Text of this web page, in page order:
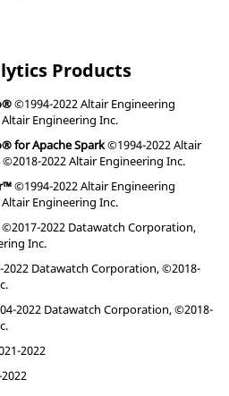
Products
©1994-2022 Altair Engineering
Engineering Inc.
for Apache Spark©1994-2022 Altair
2022 Altair Engineering Inc.
©1994-2022 Altair Engineering
Engineering Inc.
©2017-2022 Datawatch Corporation,
Inc.
Datawatch Corporation, ©2018-
2022 Datawatch Corporation, ©2018-
2022